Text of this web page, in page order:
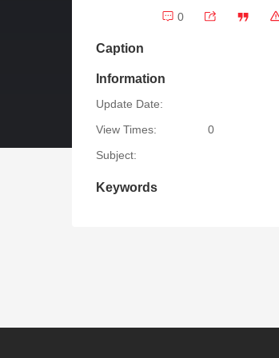
0
Caption
Information
Update Date:
View Times:
0
Subject:
Keywords